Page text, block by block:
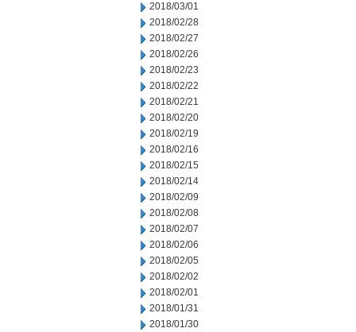
2018/03/01
2018/02/28
2018/02/27
2018/02/26
2018/02/23
2018/02/22
2018/02/21
2018/02/20
2018/02/19
2018/02/16
2018/02/15
2018/02/14
2018/02/09
2018/02/08
2018/02/07
2018/02/06
2018/02/05
2018/02/02
2018/02/01
2018/01/31
2018/01/30